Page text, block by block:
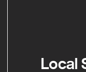
Local